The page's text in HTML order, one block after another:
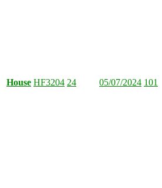
House HF3204 24 05/07/2024 101